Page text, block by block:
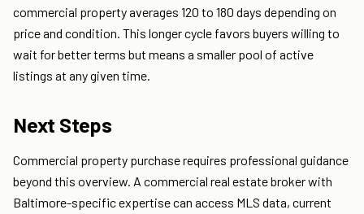
commercial property averages 120 to 180 days depending on
price and condition. This longer cycle favors buyers willing to
wait for better terms but means a smaller pool of active
listings at any given time.
Next Steps
Commercial property purchase requires professional guidance
beyond this overview. A commercial real estate broker with
Baltimore-specific expertise can access MLS data, current